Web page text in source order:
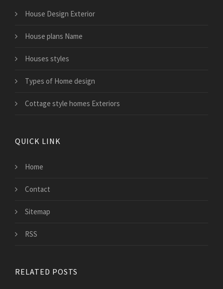
House Design Exterior
House plans Name
Houses styles
Types of Home design
Cottage style homes Exteriors
QUICK LINK
Home
Contact
Sitemap
RSS
RELATED POSTS